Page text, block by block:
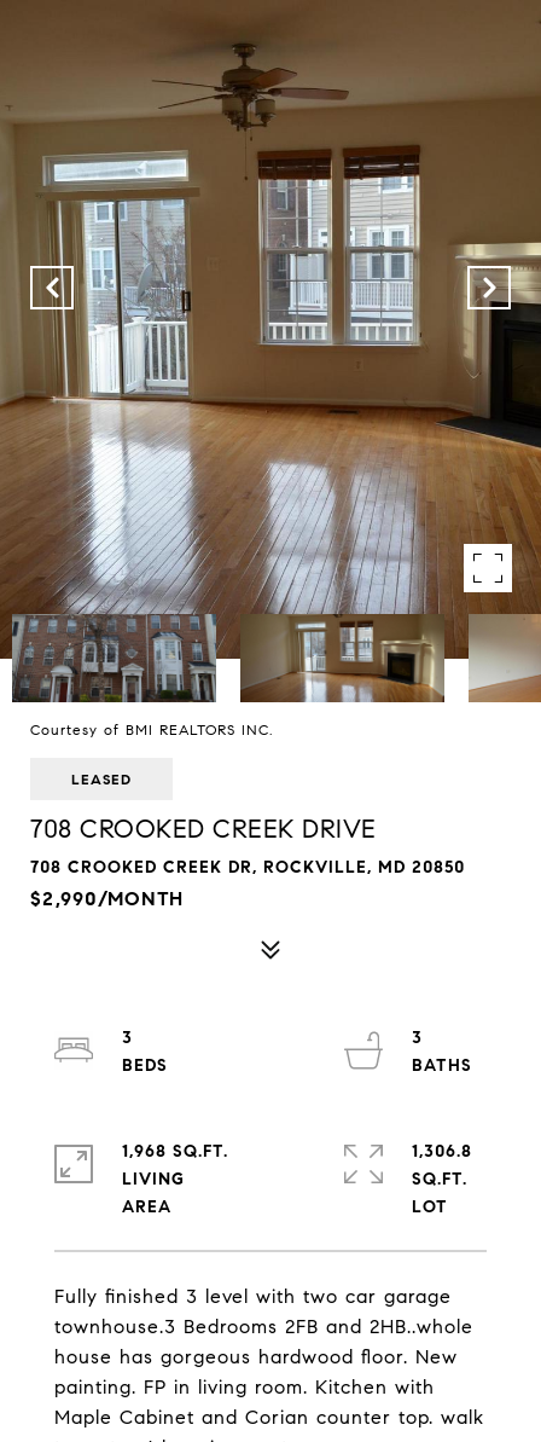
Courtesy of BMI REALTORS INC.
LEASED
708 CROOKED CREEK DRIVE
708 CROOKED CREEK DR, ROCKVILLE, MD 20850
$2,990/MONTH
Fully finished 3 level with two car garage
townhouse.3 Bedrooms 2FB and 2HB..whole
house has gorgeous hardwood floor. New
painting. FP in living room. Kitchen with
Maple Cabinet and Corian counter top. walk
3
3
1,968 SQ.FT.
LIVING
1,306.8
SQ.FT.